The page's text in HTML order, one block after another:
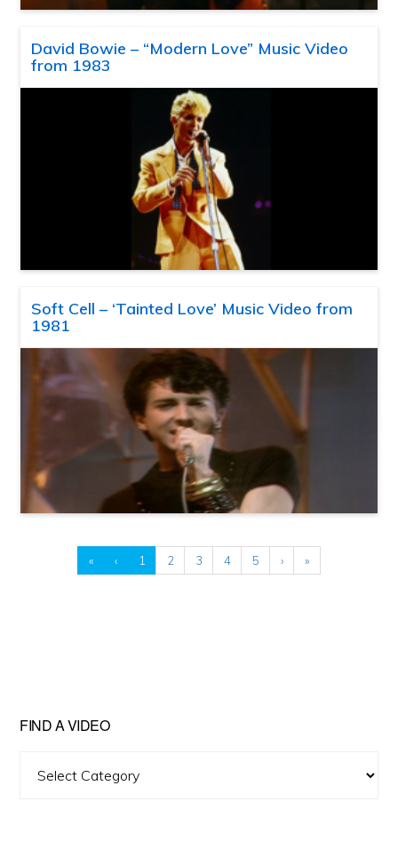
David Bowie – “Modern Love” Music Video
from 1983
Soft Cell – ‘Tainted Love’ Music Video from
1981
« ‹ 1 2 3 4 5 › »
FIND A VIDEO